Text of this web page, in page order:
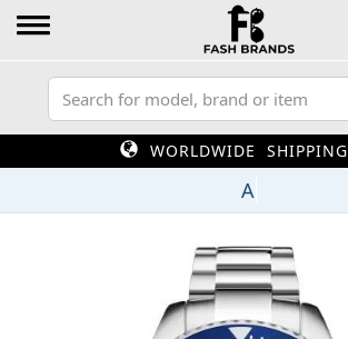
WORLDWIDE SHIPPING
U